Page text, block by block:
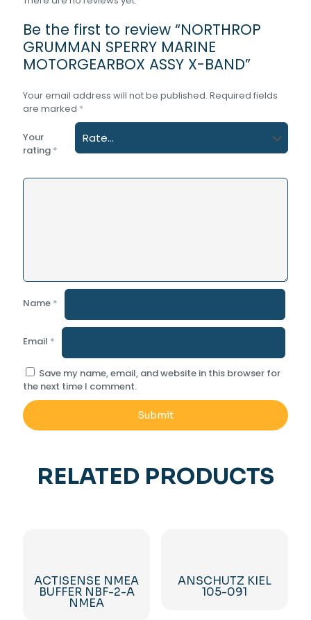
Be the first to review “NORTHROP
GRUMMAN SPERRY MARINE
MOTORGEARBOX ASSY X-BAND”
Your email address will not be published. Required fields
are marked *
Your
rating *
Name *
Email *
Save my name, email, and website in this browser for
the next time I comment.
RELATED PRODUCTS
ACTISENSE NMEA
BUFFER NBF-2-A
NMEA
ANSCHUTZ KIEL
105-091